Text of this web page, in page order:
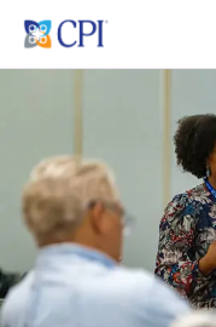
header logo